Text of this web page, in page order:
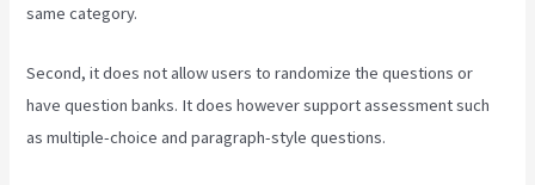
same category.
Second, it does not allow users to randomize the questions or
have question banks. It does however support assessment such
as multiple-choice and paragraph-style questions.